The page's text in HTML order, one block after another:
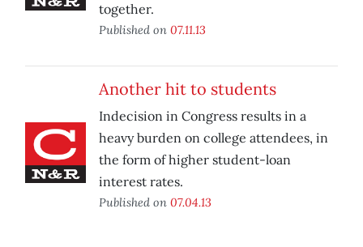
together.
Published on 07.11.13
Another hit to students
Indecision in Congress results in a
heavy burden on college attendees, in
the form of higher student-loan
interest rates.
Published on 07.04.13